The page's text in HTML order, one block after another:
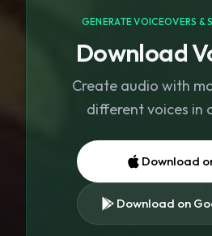
GENERATE VOICEOVERS &
Download
Create audio with
different voices in
Download
Download on